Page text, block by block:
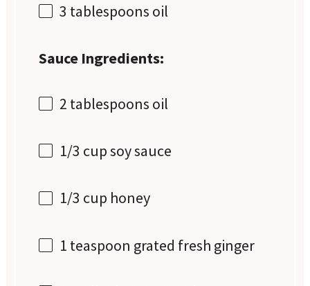
3 tablespoons oil
Sauce Ingredients:
2 tablespoons oil
1/3 cupsoy sauce
1/3 cup honey
1 teaspoon grated fresh ginger